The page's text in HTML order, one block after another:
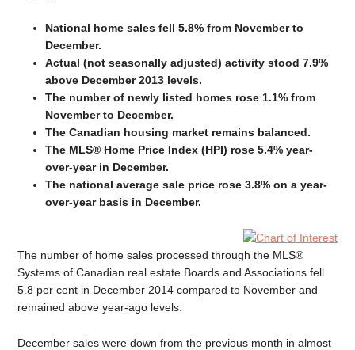
National home sales fell 5.8% from November to
December.
Actual (not seasonally adjusted) activity stood 7.9%
above December 2013 levels.
The number of newly listed homes rose 1.1% from
November to December.
The Canadian housing market remains balanced.
The MLS® Home Price Index (HPI) rose 5.4% year-
over-year in December.
The national average sale price rose 3.8% on a year-
over-year basis in December.
The number of home sales processed through the MLS®
Systems of Canadian real estate Boards and Associations fell
5.8 per cent in December 2014 compared to November and
remained above year-ago levels.
December sales were down from the previous month in almost